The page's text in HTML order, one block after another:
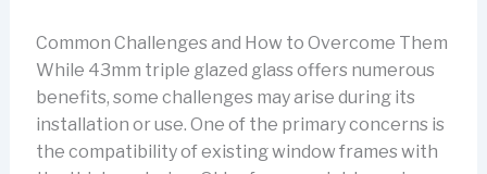
Common Challenges and How to Overcome Them
While 43mm triple glazed glass offers numerous
benefits, some challenges may arise during its
installation or use. One of the primary concerns is
the compatibility of existing window frames with